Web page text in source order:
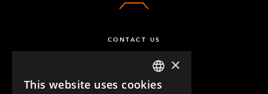
CONTACT US
ENGLISH
×
This website uses cookies